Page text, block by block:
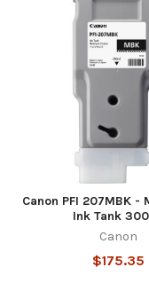
Canon PFI 207MBK -
Ink Tank
Canon
$175.35